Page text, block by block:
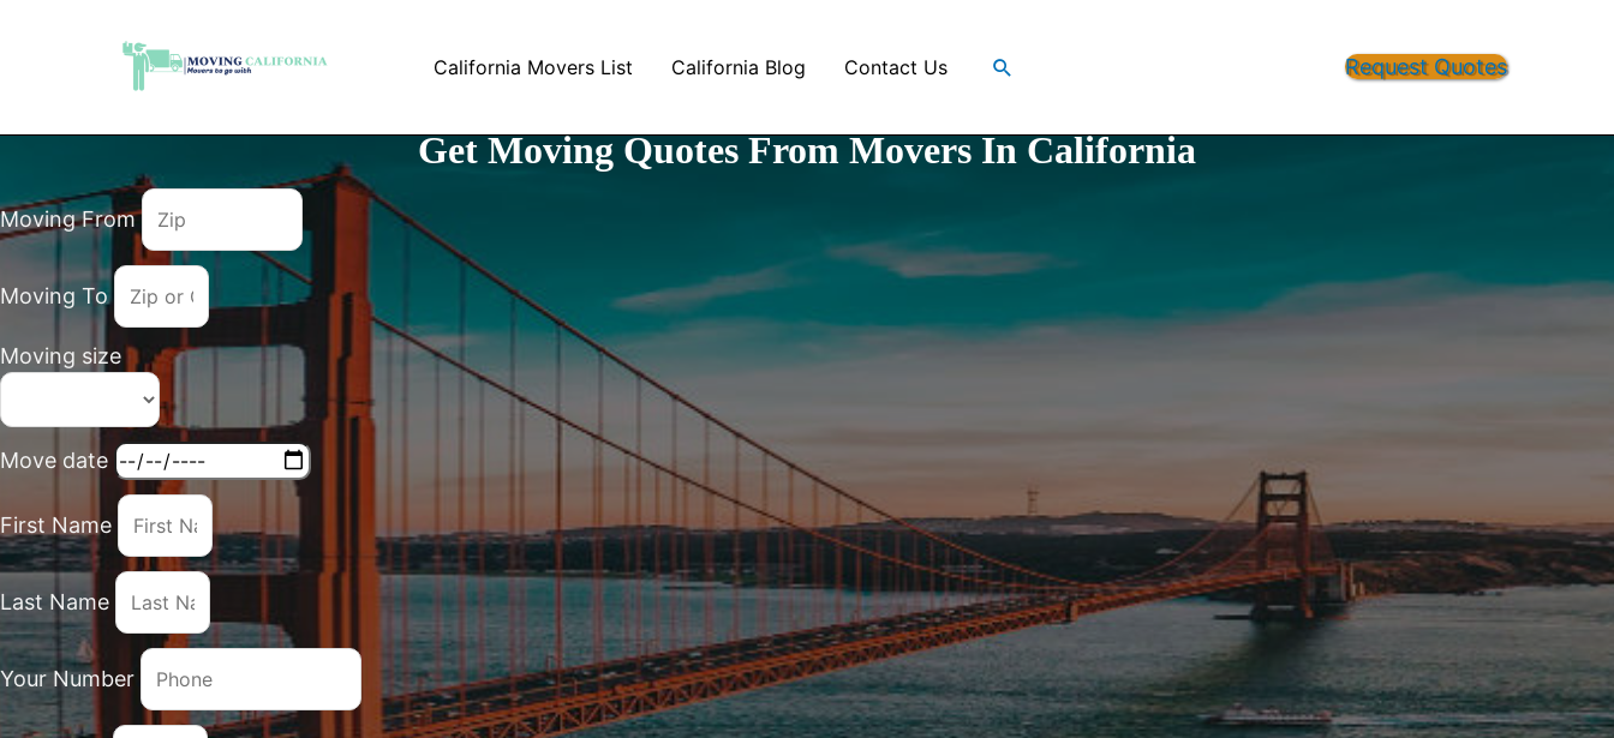
California Movers List California Blog Contact Us Search Request Quotes
Get Moving Quotes From Movers In California
Moving From
Moving To
Moving size
Move date
First Name
Last Name
Your Number